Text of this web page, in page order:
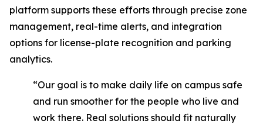
platform supports these efforts through precise zone
management, real-time alerts, and integration
options for license-plate recognition and parking
analytics.
“Our goal is to make daily life on campus safe
and run smoother for the people who live and
work there. Real solutions should fit naturally